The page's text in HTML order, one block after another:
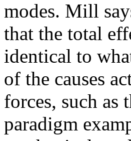
modes. Mill
that the total
identical to
of the causes
forces, such as
paradigm